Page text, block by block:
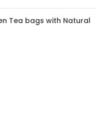
Tea bags with Natural